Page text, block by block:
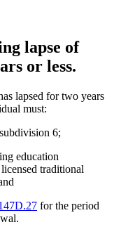
lapse of
or less.
lapsed for two years
must:
6;
education
traditional
for the period